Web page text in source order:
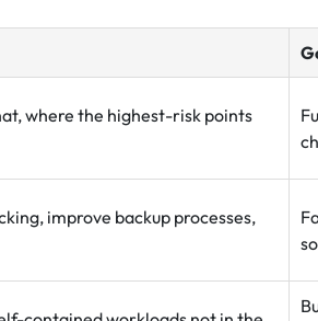
where the highest-risk points
improve backup processes,